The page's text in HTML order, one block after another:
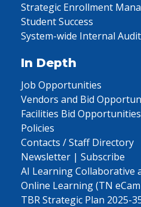
Strategic Enrollment
Student Success
System-wide Internal Audit
In Depth
Job Opportunities
Vendors and Bid
Facilities Bid Opportunities
Policies
Contacts / Staff Directory
Newsletter | Subscribe
AI Learning Collaborative
Online Learning (TN
TBR Strategic Plan 2025-